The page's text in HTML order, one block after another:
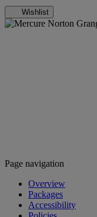
Wishlist
Page navigation
Overview
Packages
Accessibility